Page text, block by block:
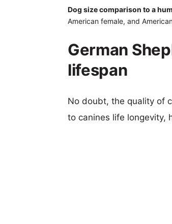
Dog size comparison to a
American female, and
German
lifespan
No doubt, the quality of
to canines life longevity,